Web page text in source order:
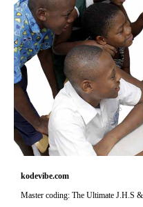
kodevibe.com
Master coding: The Ultimate J.H.S